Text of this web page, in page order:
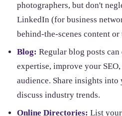
photographers, but don't
LinkedIn (for business
behind-the-scenes content
Blog: Regular blog posts
expertise, improve your
audience. Share insights
discuss industry trends.
Online Directories: List